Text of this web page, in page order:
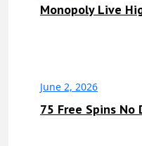
Monopoly Live
June 2, 2026
75 Free Spins No